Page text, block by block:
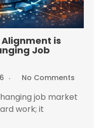
is
Job
No Comments
job market
work; it